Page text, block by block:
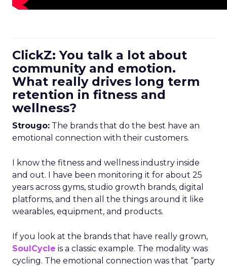
ClickZ: You talk a lot about
community and emotion.
What really drives long term
retention in fitness and
wellness?
Strougo: The brands that do the best have an
emotional connection with their customers.
I know the fitness and wellness industry inside
and out. I have been monitoring it for about 25
years across gyms, studio growth brands, digital
platforms, and then all the things around it like
wearables, equipment, and products.
If you look at the brands that have really grown,
SoulCycle is a classic example. The modality was
cycling. The emotional connection was that “party